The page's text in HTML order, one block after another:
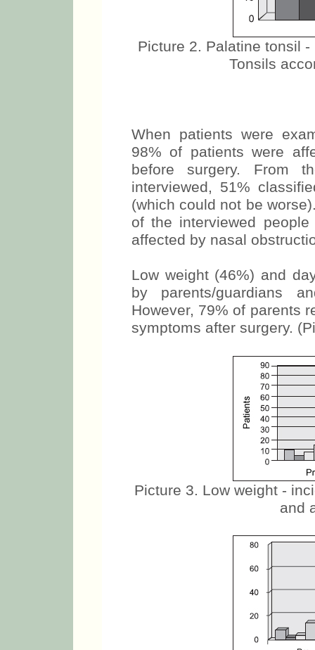
Picture 2. Palatine tonsil
Tonsils
When patients were
98% of patients were
before surgery. From
interviewed, 51%
(which could not be
of the interviewed
affected by nasal
Low weight (46%) and
by parents/guardians
However, 79% of parents
symptoms after surgery.
Picture 3. Low weight -
and